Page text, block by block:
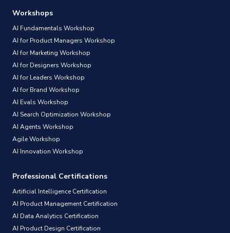
Workshops
AI Fundamentals Workshop
AI for Product Managers Workshop
AI for Marketing Workshop
AI for Designers Workshop
AI for Leaders Workshop
AI for Brand Workshop
AI Evals Workshop
AI Search Optimization Workshop
AI Agents Workshop
Agile Workshop
AI Innovation Workshop
Professional Certifications
Artificial Intelligence Certification
AI Product Management Certification
AI Data Analytics Certification
AI Product Design Certification